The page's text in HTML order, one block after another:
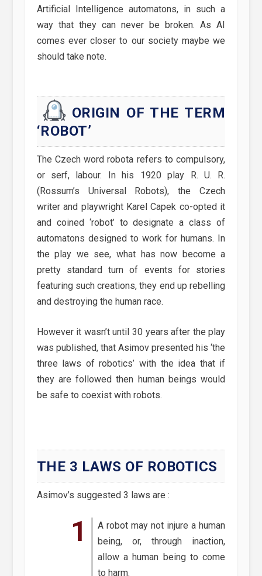
Artificial Intelligence automatons, in such a
way that they can never be broken. As AI
comes ever closer to our society maybe we
should take note.
ORIGIN OF THE TERM
‘ROBOT’
The Czech word robota refers to compulsory,
or serf, labour. In his 1920 play R. U. R.
(Rossum’s Universal Robots), the Czech
writer and playwright Karel Capek co-opted it
and coined ‘robot’ to designate a class of
automatons designed to work for humans. In
the play we see, what has now become a
pretty standard turn of events for stories
featuring such creations, they end up rebelling
and destroying the human race.
However it wasn’t until 30 years after the play
was published, that Asimov presented his ‘the
three laws of robotics’ with the idea that if
they are followed then human beings would
be safe to coexist with robots.
THE 3 LAWS OF ROBOTICS
Asimov’s suggested 3 laws are :
A robot may not injure a human
being, or, through inaction,
allow a human being to come
to harm.